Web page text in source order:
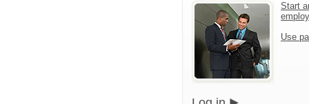
Start
Use